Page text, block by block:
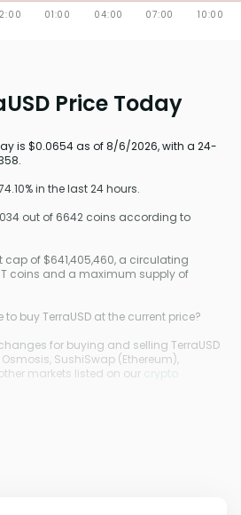
Price Today
is $0.0654 as of 8/6/2026, with a 24-
in the last 24 hours.
out of 6642 coins according to
cap of $641,405,460, a circulating
coins and a maximum supply of
buy TerraUSD at the current price?
for buying and selling TerraUSD
SushiSwap (Ethereum),
markets listed on our crypto